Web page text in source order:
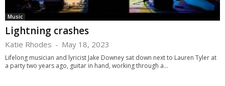
Music
Lightning crashes
Katie Rhodes - May 18, 2023
Lifelong musician and lyricist Jake Downey sat down next to Lauren Tyler at
a party two years ago, guitar in hand, working through a...